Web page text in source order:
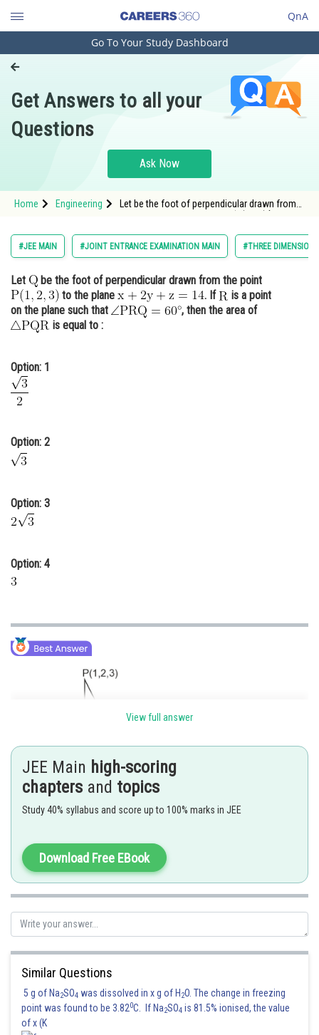
QnA
Engineering and Architecture
Pharmacy
Hospitality and Tourism
Study Abroad
Arts, Commerce & Sciences
Administration
Learn
Online Courses and Certifications
Medicine and Allied Sciences
Media, Mass Communication and
Journalism
Go To Your Study Dashboard
Get Answers to all your
Questions
Ask Now
Home Engineering
Let be the foot of perpendicular drawn from
%5Cmathrm%7BP%281%2C2%2C3%29%20%
#JEE MAIN #JOINT ENTRANCE EXAMINATION MAIN #THREE
Let
be the foot of perpendicular drawn from the point
to the plane
. If
is a point
on the plane such that
, then the area of
is equal to :
Option: 1
Option: 2
Option: 3
Option: 4
Posted by
chirag
View full answer
JEE Main high-scoring
chapters and topics
Study 40% syllabus and score up to 100% marks in JEE
Download Free EBook
Similar Questions
5 g of Na2SO4 was dissolved in x g of H 2O. The change in freezing
point was found to be 3.820C. If Na2SO4 is 81.5% ionised, the value
of x (K